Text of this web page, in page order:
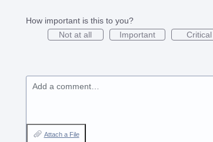
How important is this to you?
Not at all
Important Critical
Add a comment…
Attach a File